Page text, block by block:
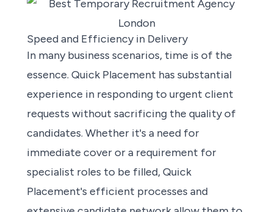
Speed and Efficiency in Delivery
In many business scenarios, time is of the
essence. Quick Placement has substantial
experience in responding to urgent client
requests without sacrificing the quality of
candidates. Whether it's a need for
immediate cover or a requirement for
specialist roles to be filled, Quick
Placement's efficient processes and